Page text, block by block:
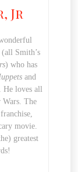
Jr
Smith’s
) who has
and
He loves all
The
movie.
greatest